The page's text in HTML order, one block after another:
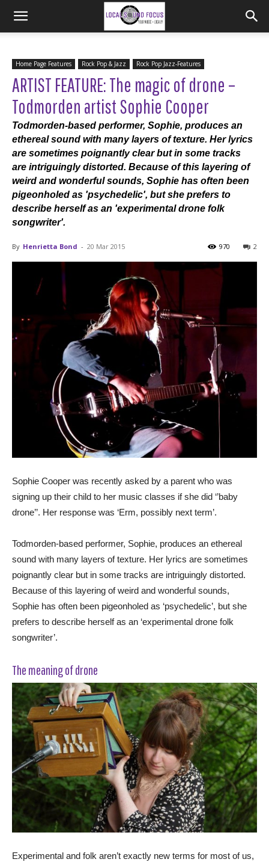
Home Page Features Rock Pop & Jazz Rock Pop Jazz-Features
ARTIST FEATURE: The magic of drone –
Todmorden artist Sophie Cooper
Todmorden-based performer, Sophie, produces an
ethereal sound with many layers of texture. Her lyrics
are sometimes poignantly clear but in some tracks
are intriguingly distorted. Because of this layering of
weird and wonderful sounds, Sophie has often been
pigeonholed as 'psychedelic', but she prefers to
describe herself as an 'experimental drone folk
songwriter'.
By Henrietta Bond - 20 Mar 2015 2
970
Sophie Cooper was recently asked by a parent who was
signing up their child to her music classes if she did ‘’baby
drone’’. Her response was ‘Erm, possibly next term’.
Todmorden-based performer, Sophie, produces an ethereal
sound with many layers of texture. Her lyrics are sometimes
poignantly clear but in some tracks are intriguingly distorted.
Because of this layering of weird and wonderful sounds,
Sophie has often been pigeonholed as ‘psychedelic’, but she
prefers to describe herself as an ‘experimental drone folk
songwriter’.
The meaning of drone
Experimental and folk aren’t exactly new terms for most of us,